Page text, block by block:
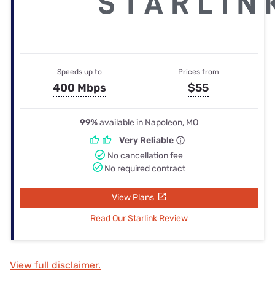
Speeds up to
400 Mbps
Prices from
$55
99%available in Napoleon, MO
Very Reliable
No cancellation fee
No required contract
View Plans
Read Our Starlink Review
View full disclaimer.